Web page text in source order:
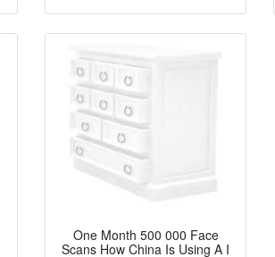
One Month 500 000 Face
Scans How China Is Using A I